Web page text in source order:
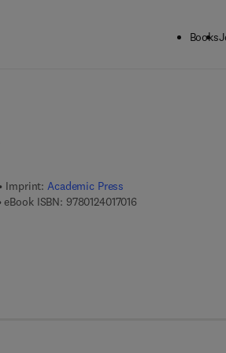
Books
Imprint:Academic Press
eBook ISBN: 9780124017016